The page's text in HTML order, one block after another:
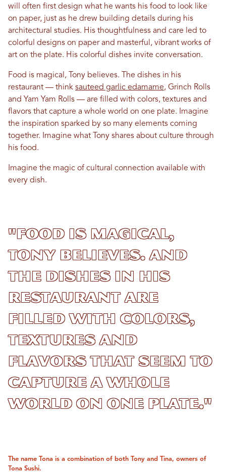
will often first design what he wants his food to look like
on paper, just as he drew building details during his
architectural studies. His thoughtfulness and care led to
colorful designs on paper and masterful, vibrant works of
art on the plate. His colorful dishes invite conversation.
Food is magical, Tony believes. The dishes in his
restaurant — think sauteed garlic edamame, Grinch Rolls
and Yam Yam Rolls — are filled with colors, textures and
flavors that capture a whole world on one plate. Imagine
the inspiration sparked by so many elements coming
together. Imagine what Tony shares about culture through
his food.
Imagine the magic of cultural connection available with
every dish.
"Food is magical,
Tony believes. And
the dishes in his
restaurant are
filled with colors,
textures and
flavors that seem to
capture a whole
world on one plate."
The name Tona is a combination of both Tony and Tina, owners of
Tona Sushi.